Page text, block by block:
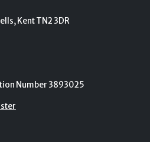
Kent TN2 3DR
Number 3893025